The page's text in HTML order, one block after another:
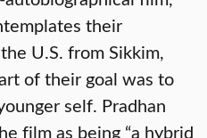
their
U.S. from Sikkim,
of their goal was to
self. Pradhan
film as being “a hybrid